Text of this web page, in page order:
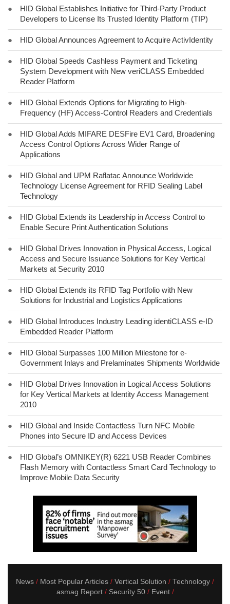
●
HID Global Establishes Initiative for Third-Party Product
Developers to License Its Trusted Identity Platform (TIP)
● HID Global Announces Agreement to Acquire ActivIdentity
●
HID Global Speeds Cashless Payment and Ticketing
System Development with New veriCLASS Embedded
Reader Platform
●
HID Global Extends Options for Migrating to High-
Frequency (HF) Access-Control Readers and Credentials
●
HID Global Adds MIFARE DESFire EV1 Card, Broadening
Access Control Options Across Wider Range of
Applications
●
HID Global and UPM Raflatac Announce Worldwide
Technology License Agreement for RFID Sealing Label
Technology
●
HID Global Extends its Leadership in Access Control to
Enable Secure Print Authentication Solutions
●
HID Global Drives Innovation in Physical Access, Logical
Access and Secure Issuance Solutions for Key Vertical
Markets at Security 2010
●
HID Global Extends its RFID Tag Portfolio with New
Solutions for Industrial and Logistics Applications
●
HID Global Introduces Industry Leading identiCLASS e-ID
Embedded Reader Platform
●
HID Global Surpasses 100 Million Milestone for e-
Government Inlays and Prelaminates Shipments Worldwide
●
HID Global Drives Innovation in Logical Access Solutions
for Key Vertical Markets at Identity Access Management
2010
●
HID Global and Inside Contactless Turn NFC Mobile
Phones into Secure ID and Access Devices
●
HID Global’s OMNIKEY(R) 6221 USB Reader Combines
Flash Memory with Contactless Smart Card Technology to
Improve Mobile Data Security
News Most Popular Articles Vertical Solution
Technology
asmag Report
Security 50
Event